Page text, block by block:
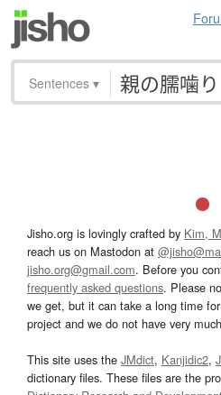
Sentences ▾
Jisho.org is lovingly crafted by Kim,
reach us on Mastodon at
jisho.org@gmail.com. Before you
frequently asked questions. Please
we get, but it can take a long time
project and we do not have very
This site uses the JMdict, Kanjidic2,
dictionary files. These files are the